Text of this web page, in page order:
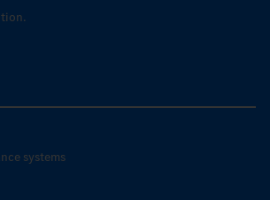
systems